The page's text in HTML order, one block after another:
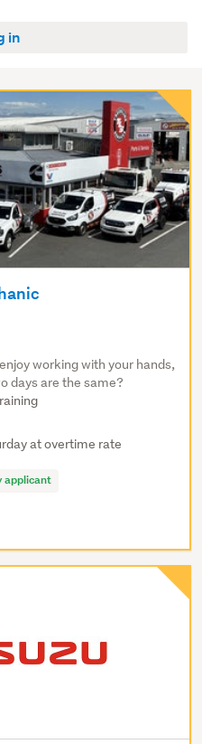
in
working with your hands,
days are the same?
at overtime rate
applicant